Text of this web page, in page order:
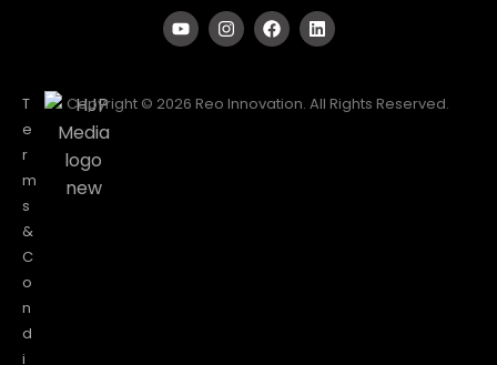
T
e
r
m
s
&
C
o
n
d
i
Copyright © 2026 Reo Innovation. All Rights Reserved.